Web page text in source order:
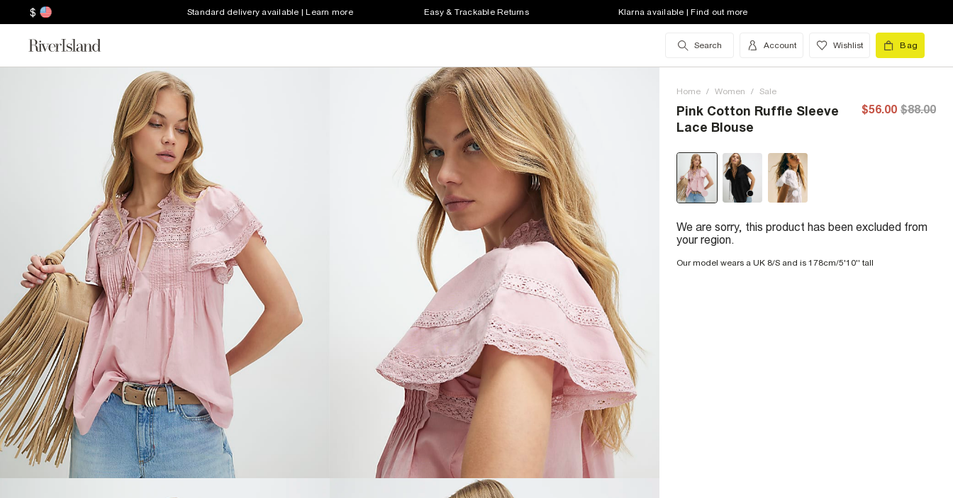
$ Standard delivery available | Learn more Easy & Trackable Returns Klarna available | Find out more
Search Account Wishlist Bag
Home / Women / Sale
Pink Cotton Ruffle Sleeve
Lace Blouse
$56.00 $88.00
We are sorry, this product has been excluded from
your region.
Our model wears a UK 8/S and is 178cm/5'10'' tall